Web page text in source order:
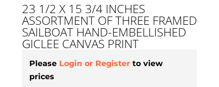
23 1/2 X 15 3/4 INCHES
ASSORTMENT OF THREE FRAMED
SAILBOAT HAND-EMBELLISHED
GICLEE CANVAS PRINT
Please Login or Register to view
prices